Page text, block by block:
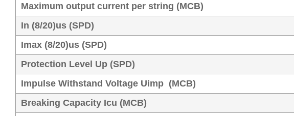
Maximum output current per string (MCB)
In (8/20)us (SPD)
Imax (8/20)us (SPD)
Protection Level Up (SPD)
Impulse Withstand Voltage Uimp (MCB)
Breaking Capacity Icu (MCB)